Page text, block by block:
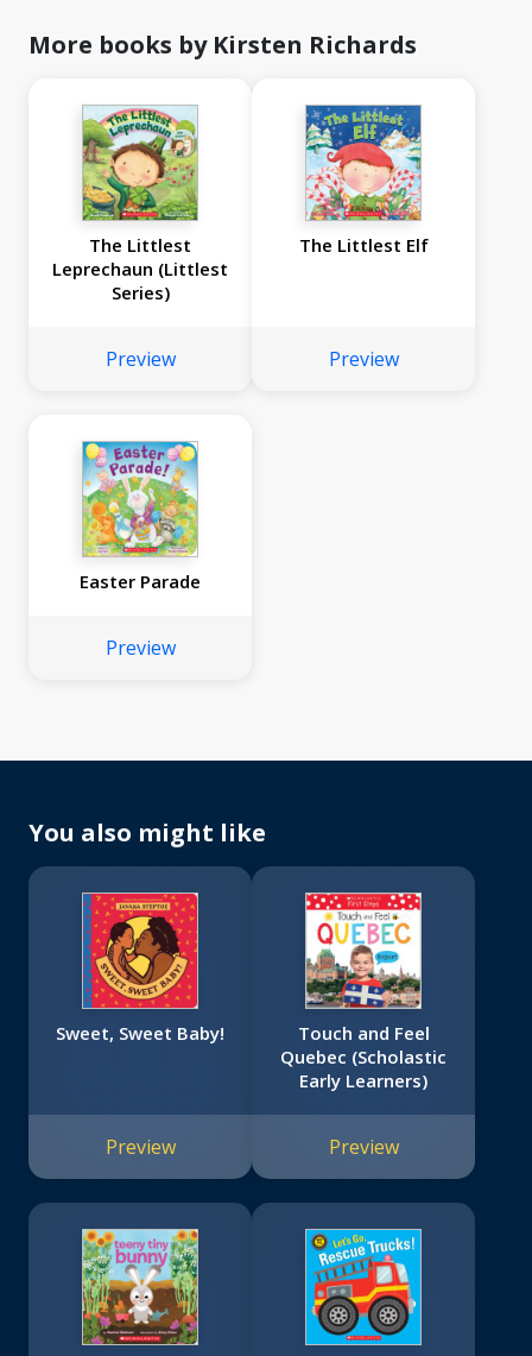
More books by Kirsten Richards
The Littlest
Leprechaun (Littlest
Series)
Preview
The Littlest Elf
Preview
Easter Parade
Preview
You also might like
Sweet, Sweet Baby!
Preview
Touch and Feel
Quebec (Scholastic
Early Learners)
Preview